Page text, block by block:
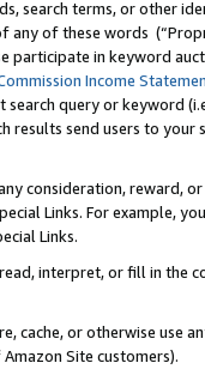
search terms, or other
of these words
participate in keyword
Income
query or keyword
results send users to
consideration, reward,
Links. For example,
Links.
interpret, or fill in
cache, or otherwise use
Site customers).